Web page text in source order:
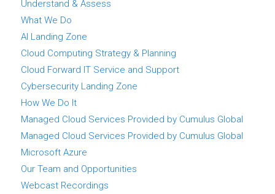
Understand & Assess
What We Do
AI Landing Zone
Cloud Computing Strategy & Planning
Cloud Forward IT Service and Support
Cybersecurity Landing Zone
How We Do It
Managed Cloud Services Provided by Cumulus Global
Managed Cloud Services Provided by Cumulus Global
Microsoft Azure
Our Team and Opportunities
Webcast Recordings